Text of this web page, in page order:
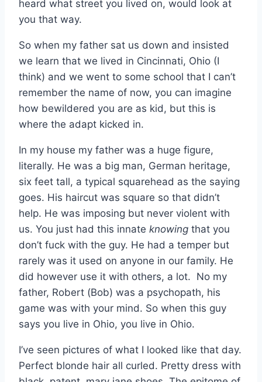
heard what street you lived on, would look at
you that way.
So when my father sat us down and insisted
we learn that we lived in Cincinnati, Ohio (I
think) and we went to some school that I can’t
remember the name of now, you can imagine
how bewildered you are as kid, but this is
where the adapt kicked in.
In my house my father was a huge figure,
literally. He was a big man, German heritage,
six feet tall, a typical squarehead as the saying
goes. His haircut was square so that didn’t
help. He was imposing but never violent with
us. You just had this innate knowing that you
don’t fuck with the guy. He had a temper but
rarely was it used on anyone in our family. He
did however use it with others, a lot. No my
father, Robert (Bob) was a psychopath, his
game was with your mind. So when this guy
says you live in Ohio, you live in Ohio.
I’ve seen pictures of what I looked like that day.
Perfect blonde hair all curled. Pretty dress with